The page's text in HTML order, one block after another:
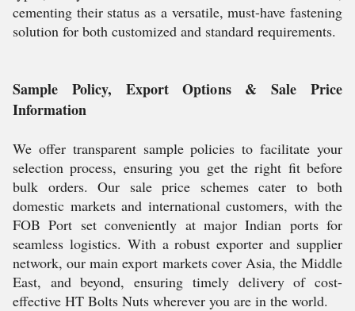
cementing their status as a versatile, must-have fastening
solution for both customized and standard requirements.
Sample Policy, Export Options & Sale Price
Information
We offer transparent sample policies to facilitate your
selection process, ensuring you get the right fit before
bulk orders. Our sale price schemes cater to both
domestic markets and international customers, with the
FOB Port set conveniently at major Indian ports for
seamless logistics. With a robust exporter and supplier
network, our main export markets cover Asia, the Middle
East, and beyond, ensuring timely delivery of cost-
effective HT Bolts Nuts wherever you are in the world.